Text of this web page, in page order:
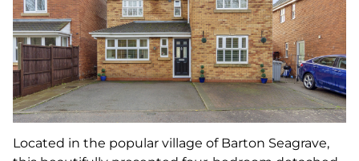
Located in the popular village of Barton Seagrave,